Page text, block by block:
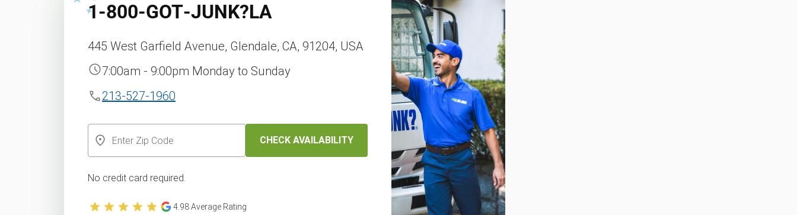
1‑800‑GOT‑JUNK?LA
445 West Garfield Avenue, Glendale, CA, 91204, USA
7:00am - 9:00pm Monday to Sunday
213-527-1960
CHECK AVAILABILITY
No credit card required.
4.98Average Rating